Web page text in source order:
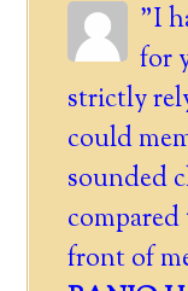
"I
for
strictly
could
sounded
front of